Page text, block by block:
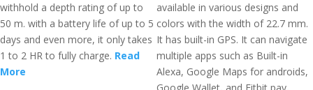
withhold a depth rating of up to
50 m. with a battery life of up to 5
days and even more, it only takes
1 to 2 HR to fully charge. Read
More
available in various designs and
colors with the width of 22.7 mm.
It has built-in GPS. It can navigate
multiple apps such as Built-in
Alexa, Google Maps for androids,